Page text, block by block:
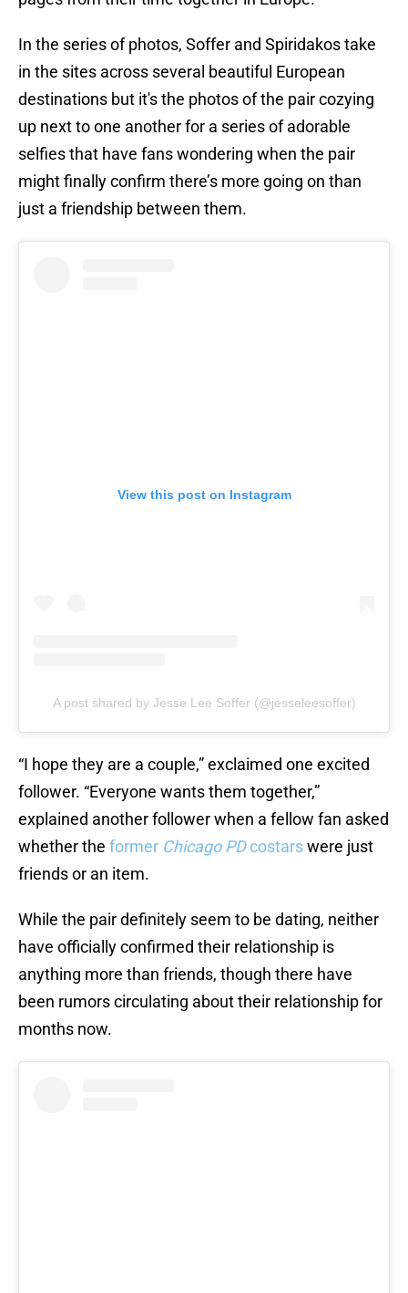
In the series of photos, Soffer and Spiridakos take
in the sites across several beautiful European
destinations but it's the photos of the pair cozying
up next to one another for a series of adorable
selfies that have fans wondering when the pair
might finally confirm there’s more going on than
just a friendship between them.
View this post on Instagram
A post shared by Jesse Lee Soffer (@jesseleesoffer)
“I hope they are a couple,” exclaimed one excited
follower. “Everyone wants them together,”
explained another follower when a fellow fan asked
whether the former Chicago PDcostarswere just
friends or an item.
While the pair definitely seem to be dating, neither
have officially confirmed their relationship is
anything more than friends, though there have
been rumors circulating about their relationship for
months now.